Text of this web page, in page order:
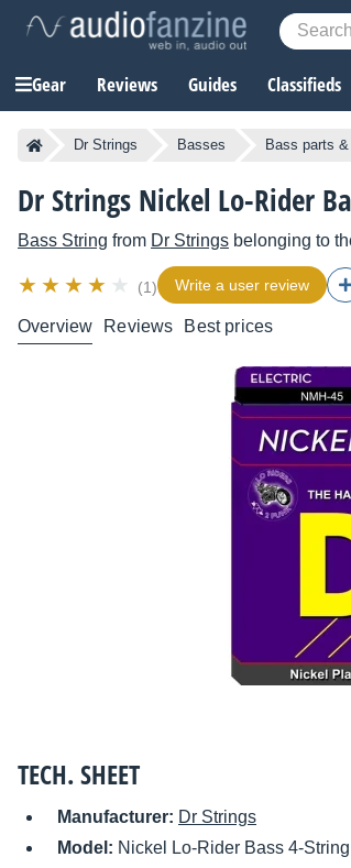
Gear Reviews Guides Classifieds
Dr Strings Basses Bass parts
Dr Strings Nickel Lo-Rider
Bass String from Dr Strings belonging to
(1) Write a user review
Overview Reviews Best prices
TECH. SHEET
Manufacturer: Dr Strings
Model: Nickel Lo-Rider Bass 4-String